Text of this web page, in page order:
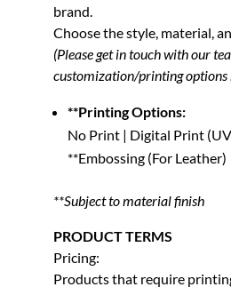
brand.
Choose the style, material,
(Please get in touch with our
customization/printing options
**Printing Options:
No Print | Digital Print
**Embossing (For Leather)
**Subject to material finish
PRODUCT TERMS
Pricing:
Products that require